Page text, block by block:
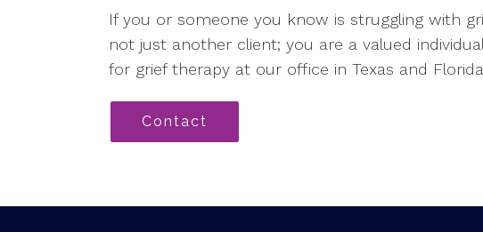
If you or someone you know is struggling with
not just another client; you are a valued
for grief therapy at our office in Texas and
Contact